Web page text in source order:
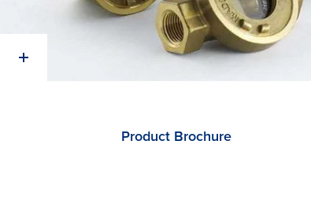
Product Brochure